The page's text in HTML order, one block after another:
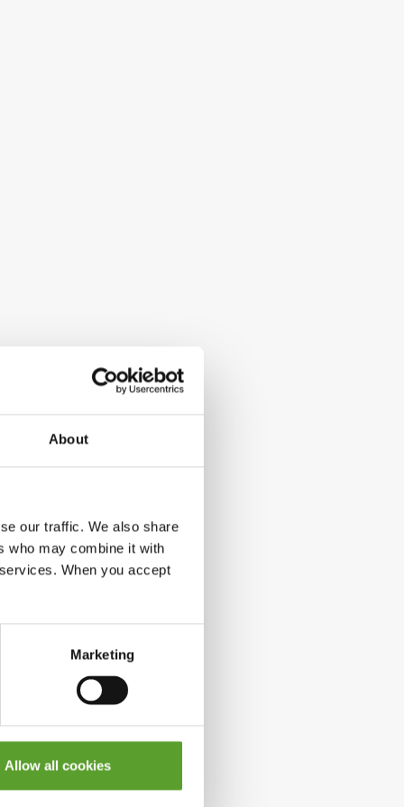
About
our traffic. We also share
who may combine it with
When you accept
Marketing
Allow all cookies